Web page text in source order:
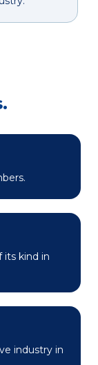
its kind in
industry in